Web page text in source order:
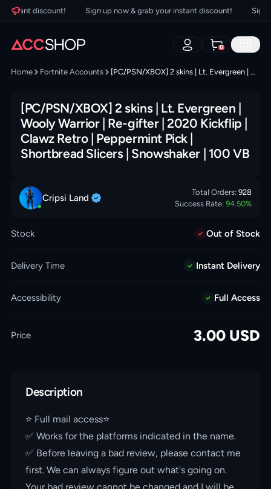
discount! Sign up now & grab your instant discount! Sign
0
Home Fortnite Accounts [PC/PSN/XBOX] 2 skins | Lt. Evergreen | Wooly Warrior | Re-gifter | 2020 Kickflip | Clawz Retro | Peppermint Pick | Shortbread Slicers | Snowshaker | 100 VB
[PC/PSN/XBOX] 2 skins | Lt. Evergreen |
Wooly Warrior | Re-gifter | 2020 Kickflip |
Clawz Retro | Peppermint Pick |
Shortbread Slicers | Snowshaker | 100 VB
Cripsi Land Total Orders: 928
Success Rate: 94.50%
Stock Out of Stock
Delivery Time Instant Delivery
Accessibility Full Access
Price 3.00 USD
Description
⭐️ Full mail access⭐️
✅ Works for the platforms indicated in the name.
✅ Before leaving a bad review, please contact me
first. We can always figure out what's going on.